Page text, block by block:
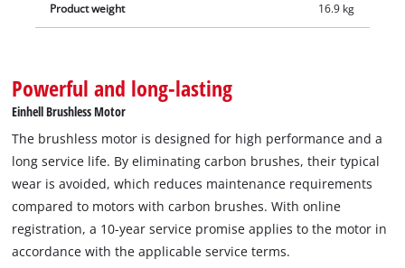
Product weight 16.9 kg
Powerful and long-lasting
Einhell Brushless Motor
The brushless motor is designed for high performance and a
long service life. By eliminating carbon brushes, their typical
wear is avoided, which reduces maintenance requirements
compared to motors with carbon brushes. With online
registration, a 10-year service promise applies to the motor in
accordance with the applicable service terms.